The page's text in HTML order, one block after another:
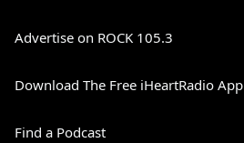
Advertise on ROCK 105.3
Download The Free iHeartRadio App
Find a Podcast